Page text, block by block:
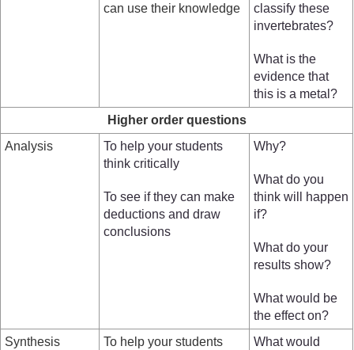
can use their knowledge
classify these
invertebrates?
What is the
evidence that
this is a metal?
Higher order questions
Analysis
To help your students
think critically
To see if they can make
deductions and draw
conclusions
Why?
What do you
think will happen
if?
What do your
results show?
What would be
the effect on?
Synthesis
To help your students
What would